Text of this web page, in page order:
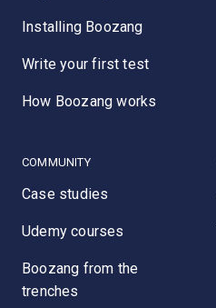
Installing Boozang
Write your first test
How Boozang works
COMMUNITY
Case studies
Udemy courses
Boozang from the
trenches